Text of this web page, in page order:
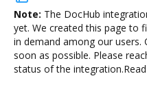
Note: The DocHub
yet. We created this page to
in demand among our users.
soon as possible. Please
status of the integration.